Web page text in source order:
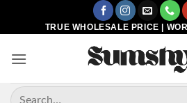
TRUE WHOLESALE PRICE |
Search